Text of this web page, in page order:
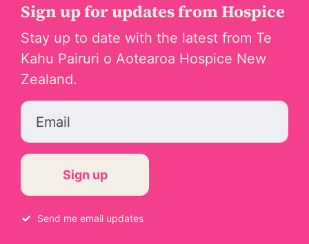
Sign up for updates from Hospice
Stay up to date with the latest from Te
Kahu Pairuri o Aotearoa Hospice New
Zealand.
Email
Send me email updates